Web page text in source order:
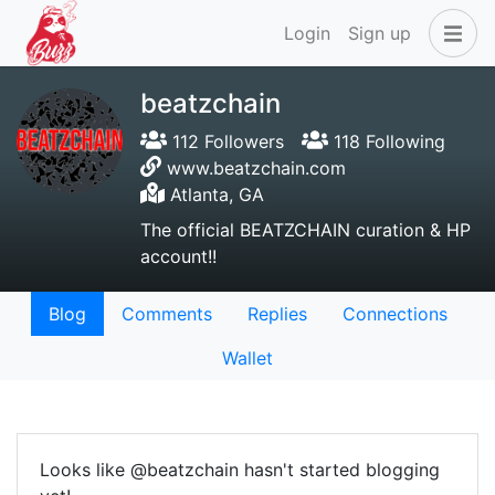
Login Sign up
beatzchain
112 Followers
118 Following
www.beatzchain.com
Atlanta, GA
The official BEATZCHAIN curation & HP
account!!
Blog Comments Replies
Connections
Wallet
Looks like @beatzchain hasn't started blogging